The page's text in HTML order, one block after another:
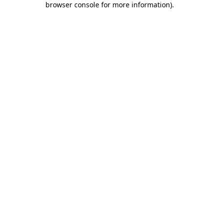
browser console for more information).